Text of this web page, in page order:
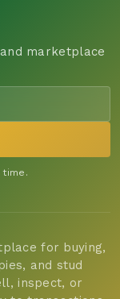
marketplace
time.
for buying,
and stud
inspect, or